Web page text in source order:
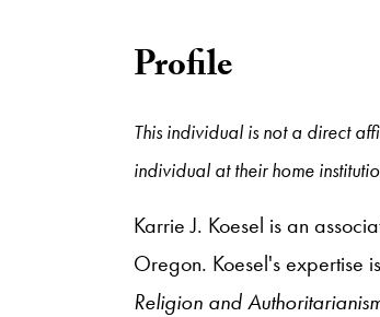
Profile
This individual is not a direct
individual at their home
Karrie J. Koesel is an
Oregon. Koesel's expertise
Religion and